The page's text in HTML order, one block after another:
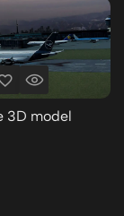
3D model